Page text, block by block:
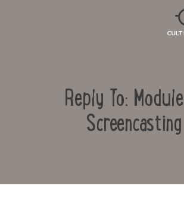
Reply To:
Screencasting